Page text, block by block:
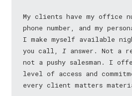
My clients have my office
phone number, and my
I make myself available
you call,
I answer. Not a
not a pushy salesman. I
level of access and
every client matters